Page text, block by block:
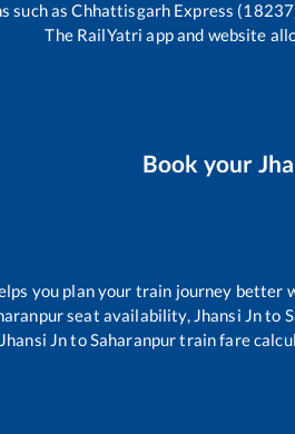
such asChhattisgarh Express
The RailYatri app and website
Book your
you plan your train journey
seat availability, Jhansi Jnto
Jhansi JntoSaharanpurtrain fare